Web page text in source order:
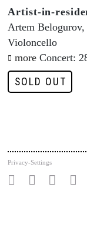
Artist-in-
Artem Belogurov,
Violoncello
more Concert:
SOLD OUT
Privacy-Settings